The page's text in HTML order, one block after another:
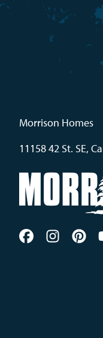
Morrison Homes
11158 42 St. SE,